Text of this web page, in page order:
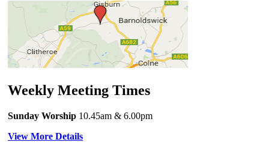
Weekly Meeting Times
Sunday Worship 10.45am & 6.00pm
View More Details